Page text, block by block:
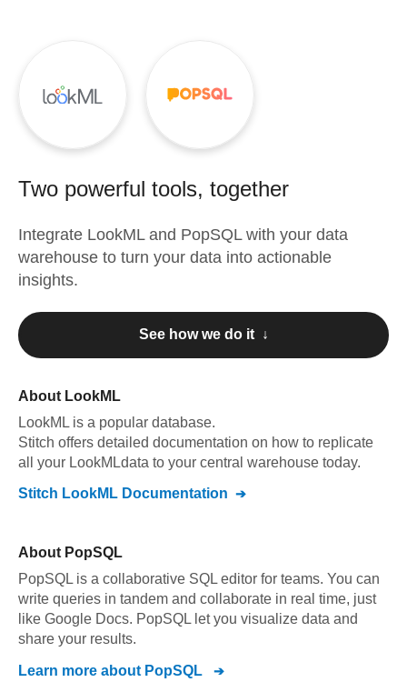
Two powerful tools, together
Integrate LookMLand PopSQLwith your data
warehouse to turn your data into actionable
insights.
See how we do it ↓
About LookML
LookML is a popular database.
Stitch offers detailed documentation on how to replicate
all your LookMLdata to your central warehouse today.
Stitch LookML Documentation
About PopSQL
PopSQL is a collaborative SQL editor for teams. You can
write queries in tandem and collaborate in real time, just
like Google Docs. PopSQL let you visualize data and
share your results.
Learn more about PopSQL